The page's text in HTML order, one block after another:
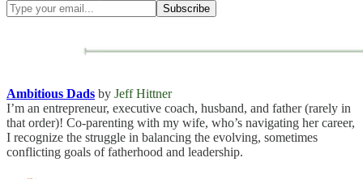
Ambitious Dads by Jeff Hittner
I’m an entrepreneur, executive coach, husband, and father (rarely in
that order)! Co-parenting with my wife, who’s navigating her career,
I recognize the struggle in balancing the evolving, sometimes
conflicting goals of fatherhood and leadership.